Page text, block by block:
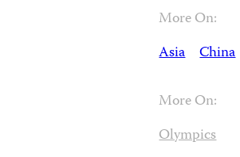
More On:
Asia China
More On:
Olympics